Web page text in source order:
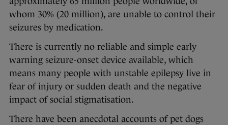
whom 30% (20 million), are unable to control their
seizures by medication.
There is currently no reliable and simple early
warning seizure-onset device available, which
means many people with unstable epilepsy live in
fear of injury or sudden death and the negative
impact of social stigmatisation.
There have been anecdotal accounts of pet dogs